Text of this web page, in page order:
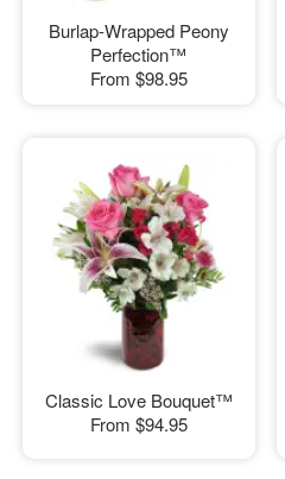
Burlap-Wrapped Peony
Perfection™
From $98.95
Classic Love Bouquet™
From $94.95